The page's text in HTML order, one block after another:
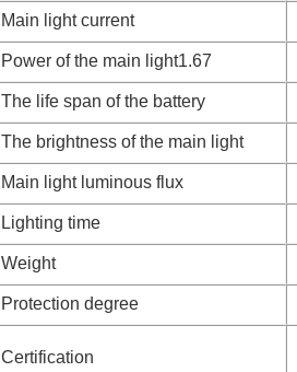
Main light current
Power of the main light1.67
The life span of the battery
The brightness of the main light
Main light luminous flux
Lighting time
Weight
Protection degree
Certification